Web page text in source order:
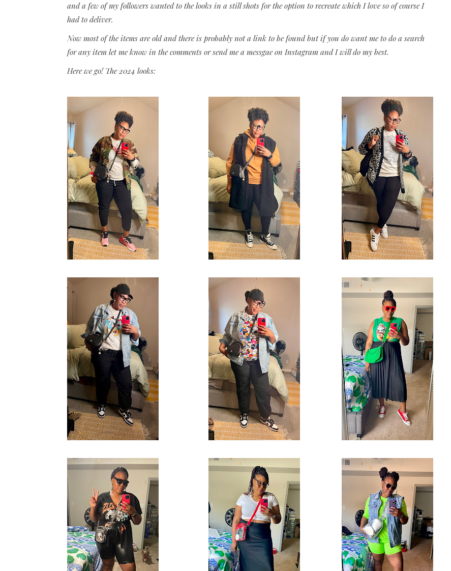
and a few of my followers wanted to the looks in a still shots for the option to recreate which I love so of course I
had to deliver.
Now most of the items are old and there is probably not a link to be found but if you do want me to do a search
for any item let me know in the comments or send me a messgae on Instagram and I will do my best.
Here we go! The 2024 looks: